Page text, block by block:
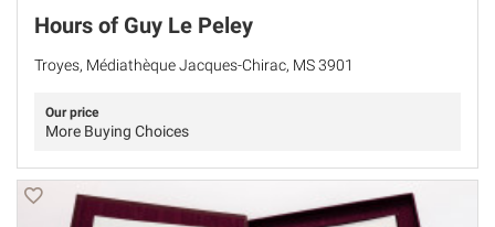
Hours of Guy Le Peley
Troyes, Médiathèque Jacques-Chirac, MS 3901
Our price
More Buying Choices